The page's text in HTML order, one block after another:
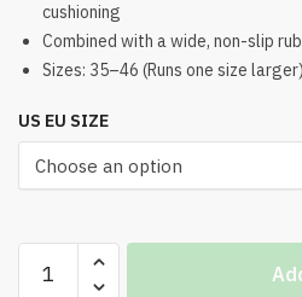
$321.00.
cushioning
Combined with a wide, non-slip
Sizes: 35–46 (Runs one size larger)
US EU SIZE
Balenciaga
Women's